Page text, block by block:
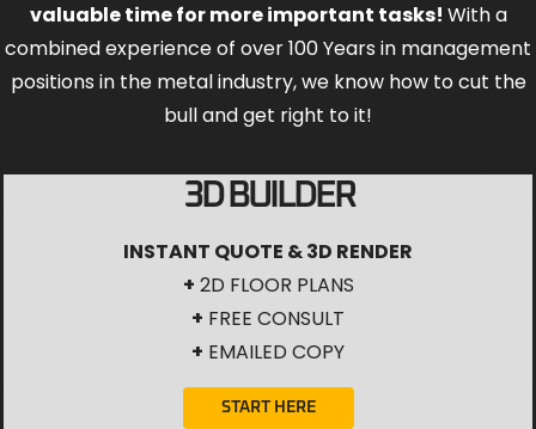
valuable time for more important tasks! With a
combined experience of over 100 Years in management
positions in the metal industry, we know how to cut the
bull and get right to it!
3D BUILDER
INSTANT QUOTE & 3D RENDER
+ 2D FLOOR PLANS
+ FREE CONSULT
+ EMAILED COPY
START HERE